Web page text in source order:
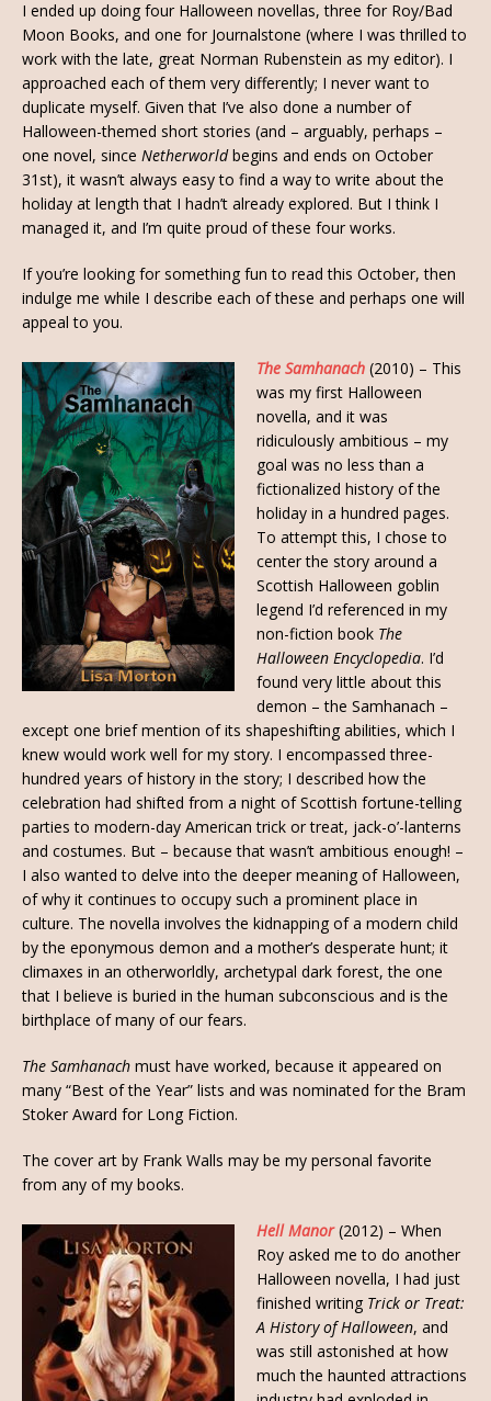
I ended up doing four Halloween novellas, three for Roy/Bad
Moon Books, and one for Journalstone (where I was thrilled to
work with the late, great Norman Rubenstein as my editor). I
approached each of them very differently; I never want to
duplicate myself. Given that I’ve also done a number of
Halloween-themed short stories (and – arguably, perhaps –
one novel, since Netherworldbegins and ends on October
31st), it wasn’t always easy to find a way to write about the
holiday at length that I hadn’t already explored. But I think I
managed it, and I’m quite proud of these four works.
If you’re looking for something fun to read this October, then
indulge me while I describe each of these and perhaps one will
appeal to you.
The Samhanach (2010) – This
was my first Halloween
novella, and it was
ridiculously ambitious – my
goal was no less than a
fictionalized history of the
holiday in a hundred pages.
To attempt this, I chose to
center the story around a
Scottish Halloween goblin
legend I’d referenced in my
non-fiction book The
Halloween Encyclopedia. I’d
found very little about this
demon – the Samhanach –
except one brief mention of its shapeshifting abilities, which I
knew would work well for my story. I encompassed three-
hundred years of history in the story; I described how the
celebration had shifted from a night of Scottish fortune-telling
parties to modern-day American trick or treat, jack-o’-lanterns
and costumes. But – because that wasn’t ambitious enough! –
I also wanted to delve into the deeper meaning of Halloween,
of why it continues to occupy such a prominent place in
culture. The novella involves the kidnapping of a modern child
by the eponymous demon and a mother’s desperate hunt; it
climaxes in an otherworldly, archetypal dark forest, the one
that I believe is buried in the human subconscious and is the
birthplace of many of our fears.
The Samhanach must have worked, because it appeared on
many “Best of the Year” lists and was nominated for the Bram
Stoker Award for Long Fiction.
The cover art by Frank Walls may be my personal favorite
from any of my books.
Hell Manor(2012) – When
Roy asked me to do another
Halloween novella, I had just
finished writing Trick or Treat:
A History of Halloween, and
was still astonished at how
much the haunted attractions